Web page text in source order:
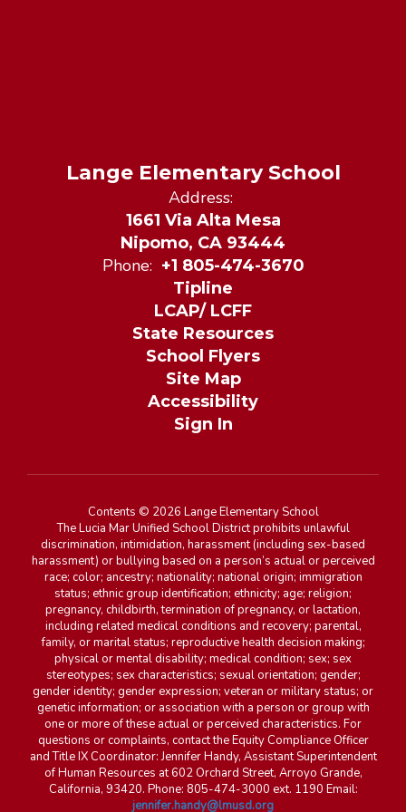
Lange Elementary School
Address:
1661 Via Alta Mesa
Nipomo, CA 93444
Phone: +1 805-474-3670
Tipline
LCAP/ LCFF
State Resources
School Flyers
Site Map
Accessibility
Sign In
Contents © 2026 Lange Elementary School
The Lucia Mar Unified School District prohibits unlawful
discrimination, intimidation, harassment (including sex-based
harassment) or bullying based on a person’s actual or perceived
race; color; ancestry; nationality; national origin; immigration
status; ethnic group identification; ethnicity; age; religion;
pregnancy, childbirth, termination of pregnancy, or lactation,
including related medical conditions and recovery; parental,
family, or marital status; reproductive health decision making;
physical or mental disability; medical condition; sex; sex
stereotypes; sex characteristics; sexual orientation; gender;
gender identity; gender expression; veteran or military status; or
genetic information; or association with a person or group with
one or more of these actual or perceived characteristics. For
questions or complaints, contact the Equity Compliance Officer
and Title IX Coordinator: Jennifer Handy, Assistant Superintendent
of Human Resources at 602 Orchard Street, Arroyo Grande,
California, 93420. Phone: 805-474-3000 ext. 1190 Email:
jennifer.handy@lmusd.org